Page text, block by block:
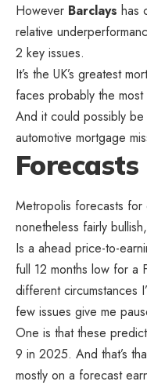
However Barclays has
relative
2 key issues.
It’s the UK’s greatest
faces probably the
And it could possibly
automotive mortgage
Forecasts
Metropolis forecasts for
nonetheless fairly
Is a ahead price-to-
full 12 months low for a
different circumstances
few issues give me
One is that these
9 in 2025. And that’s
mostly on a forecast